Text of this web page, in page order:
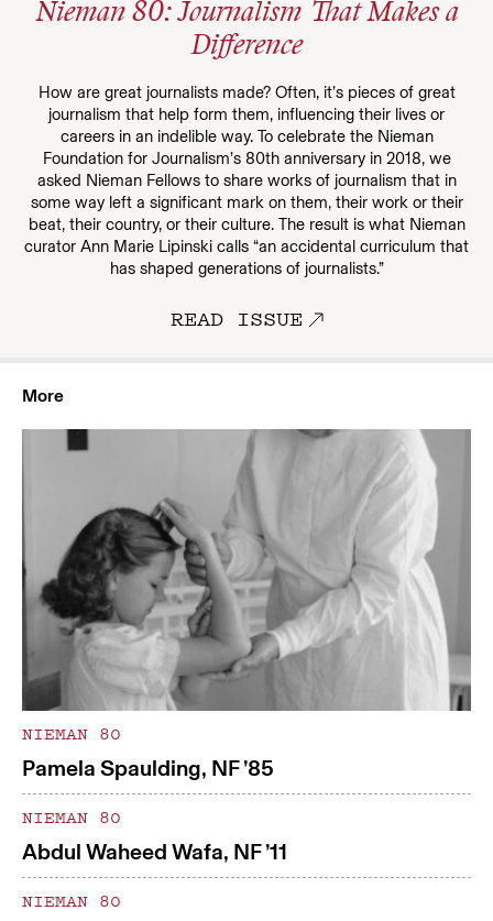
Nieman 80: Journalism That Makes a
Difference
How are great journalists made? Often, it’s pieces of great
journalism that help form them, influencing their lives or
careers in an indelible way. To celebrate the Nieman
Foundation for Journalism’s 80th anniversary in 2018, we
asked Nieman Fellows to share works of journalism that in
some way left a significant mark on them, their work or their
beat, their country, or their culture. The result is what Nieman
curator Ann Marie Lipinski calls “an accidental curriculum that
has shaped generations of journalists.”
READ ISSUE
More
NIEMAN 80
Pamela Spaulding, NF ’85
NIEMAN 80
Abdul Waheed Wafa, NF ’11
NIEMAN 80